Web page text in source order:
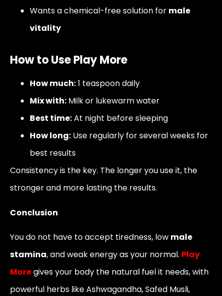
Wants a chemical-free solution for male
vitality
How to Use Play More
How much:1 teaspoon daily
Mix with: Milk or lukewarm water
Best time:At night before sleeping
How long: Use regularly for several weeks for
best results
Consistency is the key. The longer you use it, the
stronger and more lasting the results.
Conclusion
You do not have to accept tiredness, low male
stamina, and weak energy as your normal. Play
Moregives your body the natural fuel it needs, with
powerful herbs like Ashwagandha, Safed Musli,